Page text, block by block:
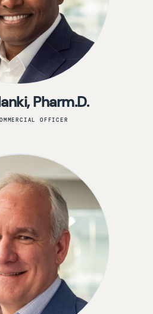
Pharm.D.
OFFICER